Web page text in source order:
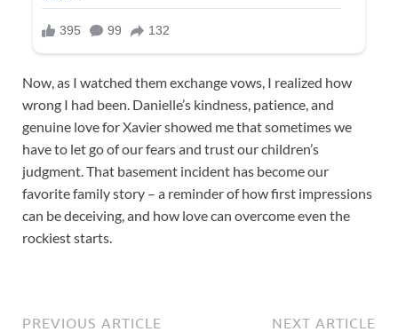
Now, as I watched them exchange vows, I realized how
wrong I had been. Danielle’s kindness, patience, and
genuine love for Xavier showed me that sometimes we
have to let go of our fears and trust our children’s
judgment. That basement incident has become our
favorite family story – a reminder of how first impressions
can be deceiving, and how love can overcome even the
rockiest starts.
PREVIOUS ARTICLE NEXT ARTICLE